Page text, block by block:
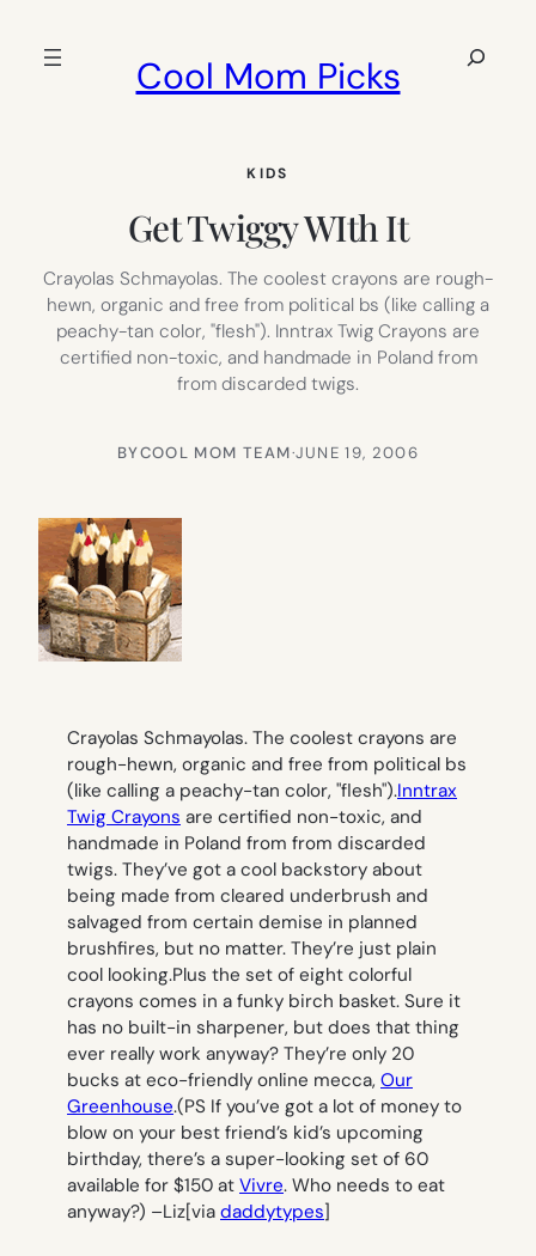
Cool Mom Picks
Search
KIDS
Get Twiggy WIth It
Crayolas Schmayolas. The coolest crayons are rough-
hewn, organic and free from political bs (like calling a
peachy-tan color, "flesh"). Inntrax Twig Crayons are
certified non-toxic, and handmade in Poland from
from discarded twigs.
BYCOOL MOM TEAM·JUNE 19, 2006
Crayolas Schmayolas. The coolest crayons are
rough-hewn, organic and free from political bs
(like calling a peachy-tan color, "flesh").Inntrax
Twig Crayons are certified non-toxic, and
handmade in Poland from from discarded
twigs. They’ve got a cool backstory about
being made from cleared underbrush and
salvaged from certain demise in planned
brushfires, but no matter. They’re just plain
cool looking.Plus the set of eight colorful
crayons comes in a funky birch basket. Sure it
has no built-in sharpener, but does that thing
ever really work anyway? They’re only 20
bucks at eco-friendly online mecca, Our
Greenhouse.(PS If you’ve got a lot of money to
blow on your best friend’s kid’s upcoming
birthday, there’s a super-looking set of 60
available for $150 at Vivre. Who needs to eat
anyway?) –Liz[via daddytypes]